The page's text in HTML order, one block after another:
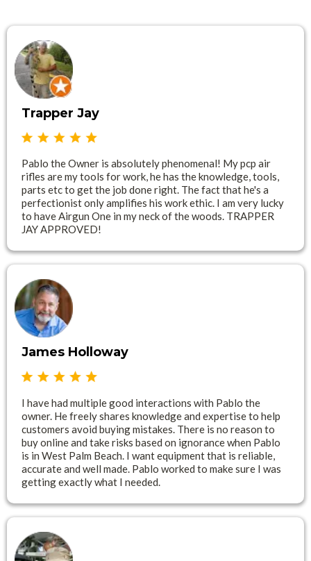
Trapper Jay
Pablo the Owner is absolutely phenomenal! My pcp air
rifles are my tools for work, he has the knowledge, tools,
parts etc to get the job done right. The fact that he's a
perfectionist only amplifies his work ethic. I am very lucky
to have Airgun One in my neck of the woods. TRAPPER
JAY APPROVED!
James Holloway
I have had multiple good interactions with Pablo the
owner. He freely shares knowledge and expertise to help
customers avoid buying mistakes. There is no reason to
buy online and take risks based on ignorance when Pablo
is in West Palm Beach. I want equipment that is reliable,
accurate and well made. Pablo worked to make sure I was
getting exactly what I needed.